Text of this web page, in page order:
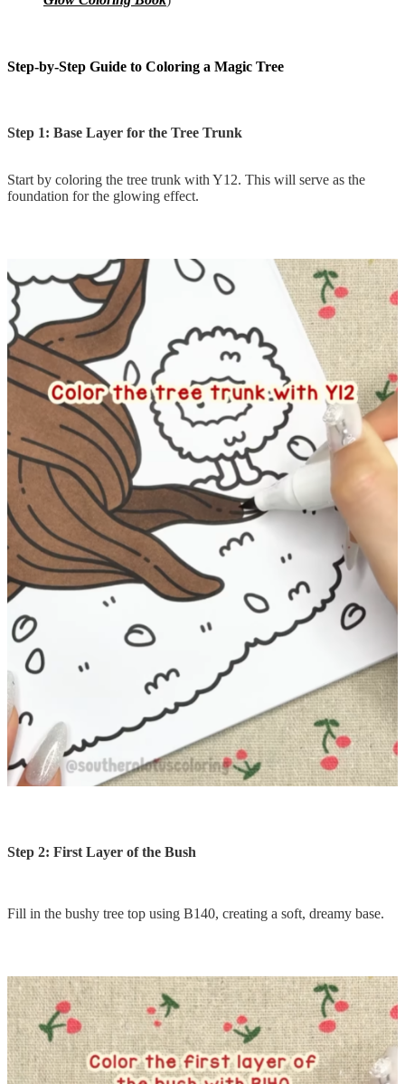
Step-by-Step Guide to Coloring a Magic Tree
Step 1: Base Layer for the Tree Trunk
Start by coloring the tree trunk with Y12. This will serve as the
foundation for the glowing effect.
Step 2: First Layer of the Bush
Fill in the bushy tree top using B140, creating a soft, dreamy base.